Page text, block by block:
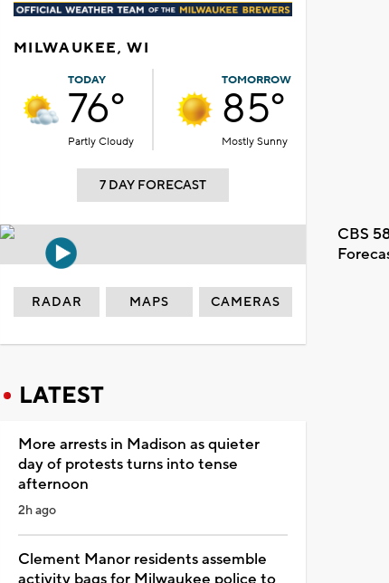
MILWAUKEE, WI
TODAY
76°
Partly Cloudy
TOMORROW
85°
Mostly Sunny
7 DAY FORECAST
CBS
RADAR MAPS CAMERAS
LATEST
More arrests in Madison as quieter
day of protests turns into tense
afternoon
2h ago
Clement Manor residents assemble